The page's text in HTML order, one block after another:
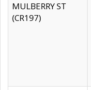
MULBERRY ST
(CR197)